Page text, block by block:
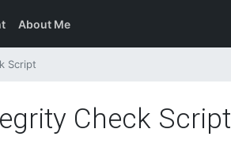
About Me
Script
Check Script